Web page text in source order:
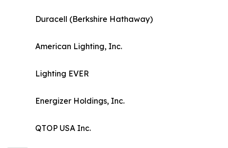
Duracell (Berkshire Hathaway)
American Lighting, Inc.
Lighting EVER
Energizer Holdings, Inc.
QTOP USA Inc.